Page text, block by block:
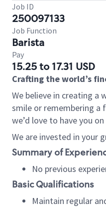
Job ID
250097133
Job Function
Barista
Pay
15.25 to 17.31 USD
Crafting the world’s
We believe in creating a
smile or remembering
we’d love to have you
We are invested in your
Summary of
No previous
Basic Qualifications
Maintain regular